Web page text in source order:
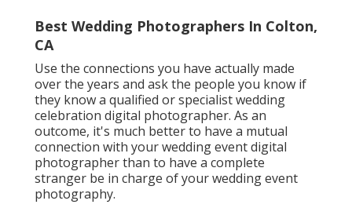
Best Wedding Photographers In Colton,
CA
Use the connections you have actually made
over the years and ask the people you know if
they know a qualified or specialist wedding
celebration digital photographer. As an
outcome, it's much better to have a mutual
connection with your wedding event digital
photographer than to have a complete
stranger be in charge of your wedding event
photography.